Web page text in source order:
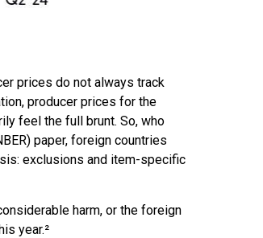
prices do not always track
producer prices for the
feel the full brunt. So, who
paper, foreign countries
exclusions and item-specific
harm, or the foreign
year.²